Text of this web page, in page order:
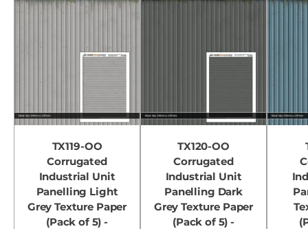
TX119-OO
Corrugated
Industrial Unit
Panelling Light
Grey Texture Paper
(Pack of 5) -
TX120-OO
Corrugated
Industrial Unit
Panelling Dark
Grey Texture Paper
(Pack of 5) -